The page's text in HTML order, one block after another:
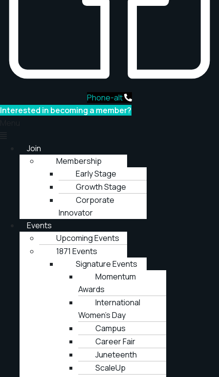
Phone-alt
Interested in becoming a member?
Join
Membership
Early Stage
Growth Stage
Corporate
Innovator
Events
Upcoming Events
1871 Events
Signature Events
Momentum
Awards
International
Women’s Day
Campus
Career Fair
Juneteenth
ScaleUp